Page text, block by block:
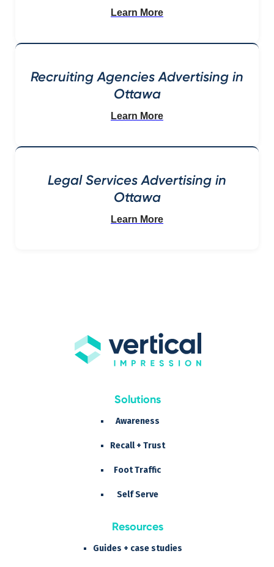
Learn More
Recruiting Agencies Advertising in
Ottawa
Learn More
Legal Services Advertising in
Ottawa
Learn More
Solutions
Awareness
Recall + Trust
Foot Traffic
Self Serve
Resources
Guides + case studies